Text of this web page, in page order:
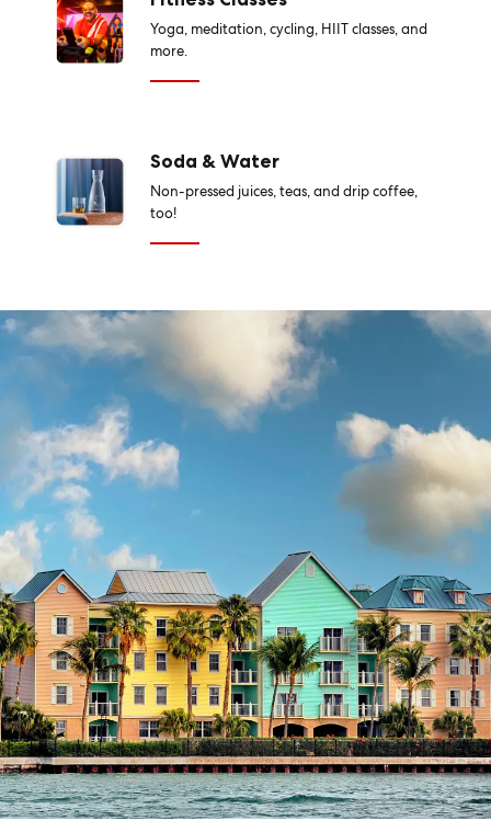
Yoga, meditation, cycling, HIIT classes, and
more.
Soda & Water
Non-pressed juices, teas, and drip coffee,
too!